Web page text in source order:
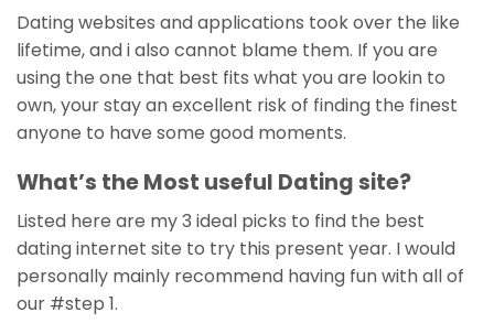
Dating websites and applications took over the like
lifetime, and i also cannot blame them. If you are
using the one that best fits what you are lookin to
own, your stay an excellent risk of finding the finest
anyone to have some good moments.
What’s the Most useful Dating site?
Listed here are my 3 ideal picks to find the best
dating internet site to try this present year. I would
personally mainly recommend having fun with all of
our #step 1.